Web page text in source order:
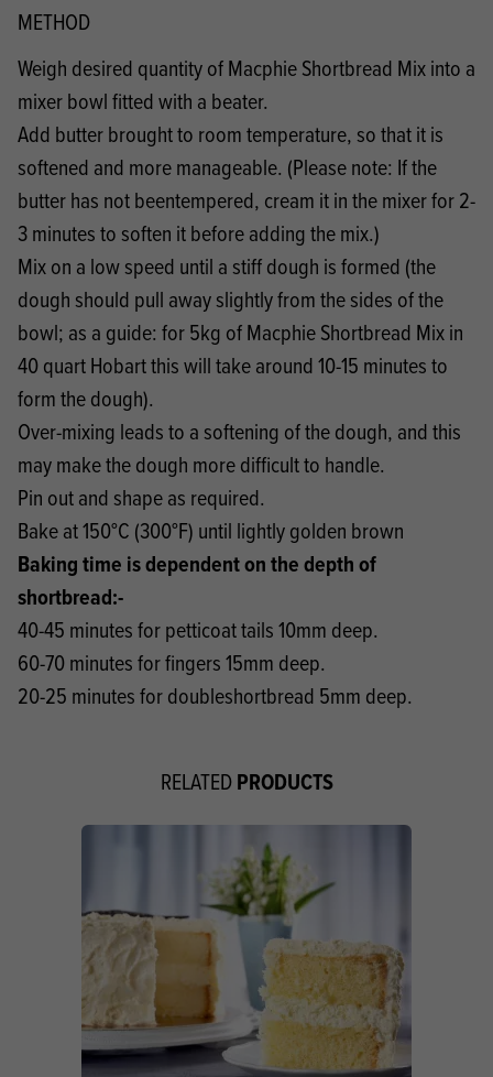
METHOD
Weigh desired quantity of Macphie Shortbread Mix into a
mixer bowl fitted with a beater.
Add butter brought to room temperature, so that it is
softened and more manageable. (Please note: If the
butter has not beentempered, cream it in the mixer for 2-
3 minutes to soften it before adding the mix.)
Mix on a low speed until a stiff dough is formed (the
dough should pull away slightly from the sides of the
bowl; as a guide: for 5kg of Macphie Shortbread Mix in
40 quart Hobart this will take around 10-15 minutes to
form the dough).
Over-mixing leads to a softening of the dough, and this
may make the dough more difficult to handle.
Pin out and shape as required.
Bake at 150°C (300°F) until lightly golden brown
Baking time is dependent on the depth of
shortbread:-
40-45 minutes for petticoat tails 10mm deep.
60-70 minutes for fingers 15mm deep.
20-25 minutes for doubleshortbread 5mm deep.
RELATEDPRODUCTS